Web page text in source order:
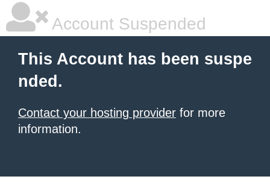
Account Suspended
This Account has been suspe
nded.
Contact your hosting provider for more
information.